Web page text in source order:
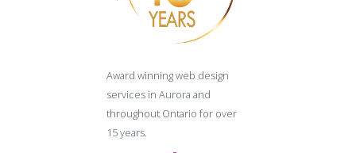
Award winning web design
services in Aurora and
throughout Ontario for over
15 years.